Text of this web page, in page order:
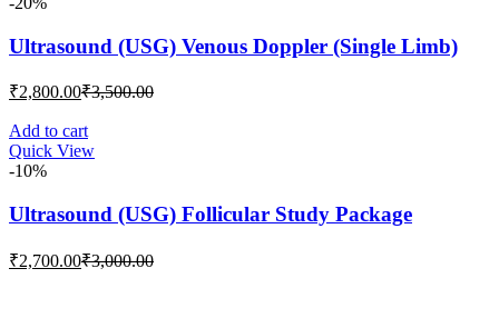
Ultrasound (USG) Venous Doppler (Single Limb)
₹2,800.00Current
is:
₹2,800.00.
₹3,500.00Original
Add to cart
Quick View
-10%
Ultrasound (USG) Follicular Study Package
₹2,700.00Current
₹3,000.00Original